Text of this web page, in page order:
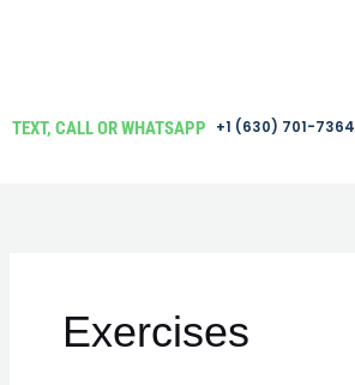
TEXT, CALL OR WHATSAPP ‪+1 (630) 701-7364
Exercises